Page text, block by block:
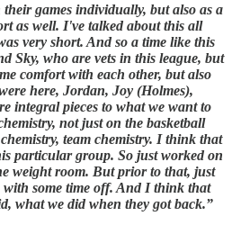
games individually, but also as a
as well. I've talked about this all
very short. And so a time like this
Sky, who are vets in this league, but
comfort with each other, but also
here, Jordan, Joy (Holmes),
integral pieces to what we want to
not just on the basketball
team chemistry. I think that
particular group. So just worked on
weight room. But prior to that, just
some time off. And I think that
what we did when they got back.”